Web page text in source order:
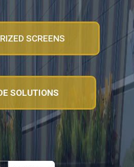
SCREENS
SOLUTIONS